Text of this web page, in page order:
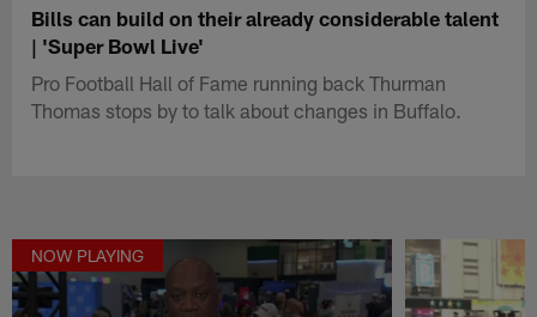
Bills can build on their already considerable talent
| 'Super Bowl Live'
Pro Football Hall of Fame running back Thurman
Thomas stops by to talk about changes in Buffalo.
NOW PLAYING